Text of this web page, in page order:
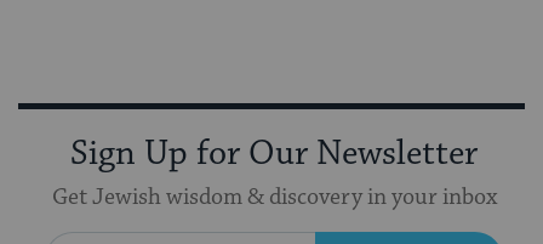
Sign Up for Our Newsletter
Get Jewish wisdom & discovery in your inbox